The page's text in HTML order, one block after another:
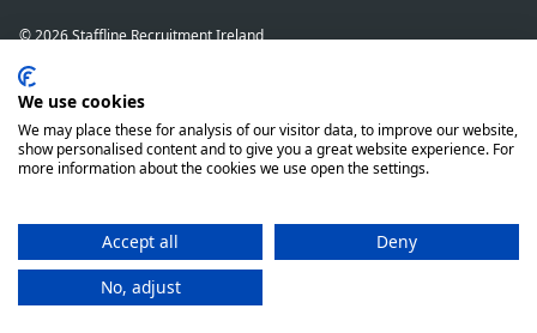
© 2026 Staffline Recruitment Ireland
Privacy Policy Cookie Policy
Staffline Definitions - ROI 2026
Complaints ProcedureModern Slavery Statement
owned subsidiaries of Staffline Group plc company number 05268636
www.stafflinegroupplc.co.uk
We use cookies
We may place these for analysis of our visitor data, to improve our website,
show personalised content and to give you a great website experience. For
more information about the cookies we use open the settings.
Accept all
Deny
No, adjust